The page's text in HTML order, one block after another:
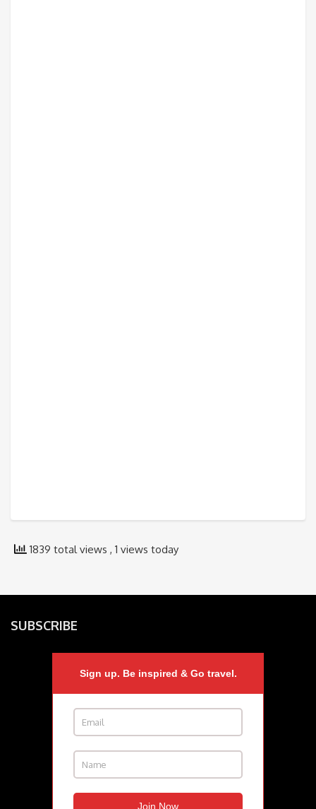
1839 total views , 1 views today
SUBSCRIBE
Sign up. Be inspired & Go travel.